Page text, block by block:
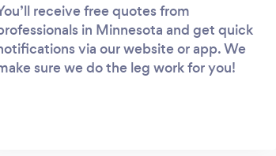
receive free quotes from
in Minnesota and get quick
via our website or app. We
sure we do the leg work for you!